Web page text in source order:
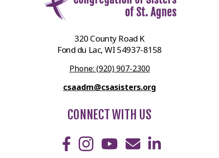
320 County Road K
Fond du Lac, WI 54937-8158
Phone: (920) 907-2300
csaadm@csasisters.org
CONNECT WITH US